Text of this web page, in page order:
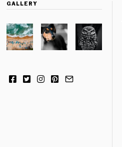
GALLERY